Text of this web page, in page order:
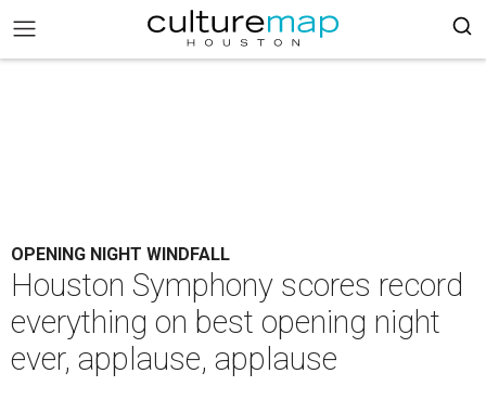
OPENING NIGHT WINDFALL
Houston Symphony scores record
everything on best opening night
ever, applause, applause